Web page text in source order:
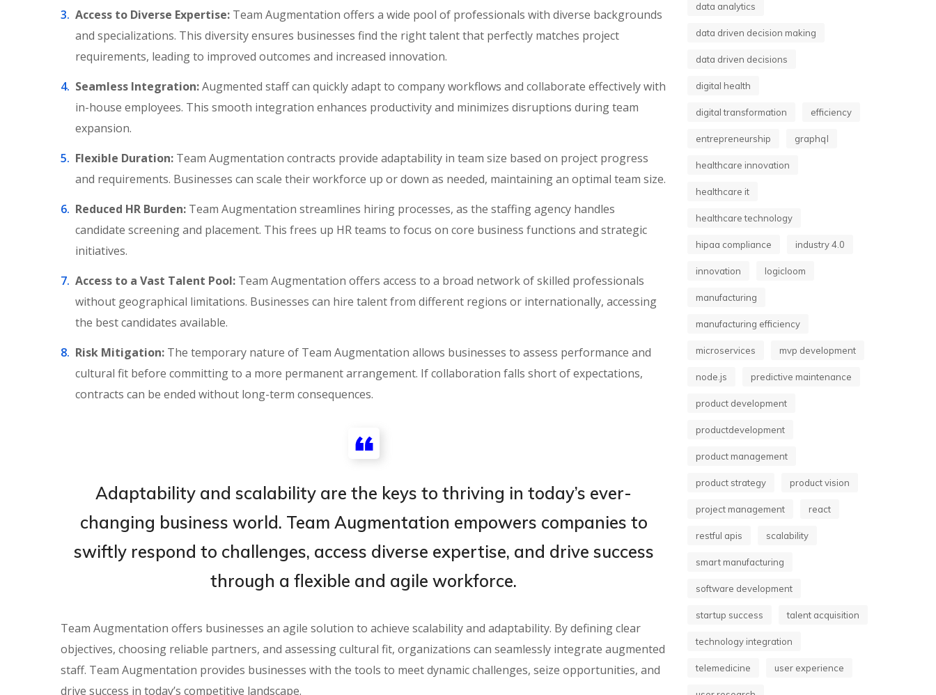
Access to Diverse Expertise: Team Augmentation offers a wide pool of professionals with diverse backgrounds
and specializations. This diversity ensures businesses find the right talent that perfectly matches project
requirements, leading to improved outcomes and increased innovation.
Seamless Integration:Augmented staff can quickly adapt to company workflows and collaborate effectively with
in-house employees. This smooth integration enhances productivity and minimizes disruptions during team
expansion.
Flexible Duration: Team Augmentation contracts provide adaptability in team size based on project progress
and requirements. Businesses can scale their workforce up or down as needed, maintaining an optimal team size.
Reduced HR Burden: Team Augmentation streamlines hiring processes, as the staffing agency handles
candidate screening and placement. This frees up HR teams to focus on core business functions and strategic
initiatives.
Access to a Vast Talent Pool: Team Augmentation offers access to a broad network of skilled professionals
without geographical limitations. Businesses can hire talent from different regions or internationally, accessing
the best candidates available.
Risk Mitigation: The temporary nature of Team Augmentation allows businesses to assess performance and
cultural fit before committing to a more permanent arrangement. If collaboration falls short of expectations,
contracts can be ended without long-term consequences.
Adaptability and scalability are the keys to thriving in today’s ever-
changing business world. Team Augmentation empowers companies to
swiftly respond to challenges, access diverse expertise, and drive success
through a flexible and agile workforce.
Team Augmentation offers businesses an agile solution to achieve scalability and adaptability. By defining clear
objectives, choosing reliable partners, and assessing cultural fit, organizations can seamlessly integrate augmented
staff. Team Augmentation provides businesses with the tools to meet dynamic challenges, seize opportunities, and
drive success in today’s competitive landscape.
data analytics
data driven decision making
data driven decisions
digital health
digital transformation efficiency
entrepreneurship graphql
healthcare innovation
healthcare it
healthcare technology
hipaa compliance industry 4.0
innovation logicloom
manufacturing
manufacturing efficiency
microservices mvp development
node.js predictive maintenance
product development
productdevelopment
product management
product strategy product vision
project management react
restful apis scalability
smart manufacturing
software development
startup success talent acquisition
technology integration
telemedicine user experience